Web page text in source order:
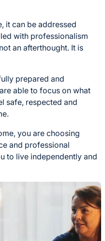
it can be addressed
with professionalism
an afterthought. It is
prepared and
able to focus on what
safe, respected and
you are choosing
and professional
to live independently and